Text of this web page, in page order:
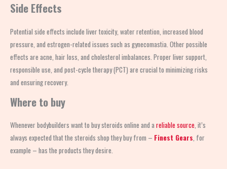
Side Effects
Potential side effects include liver toxicity, water retention, increased blood
pressure, and estrogen-related issues such as gynecomastia. Other possible
effects are acne, hair loss, and cholesterol imbalances. Proper liver support,
responsible use, and post-cycle therapy (PCT) are crucial to minimizing risks
and ensuring recovery.
Where to buy
Whenever bodybuilders want to buy steroids online and a reliable source , it’s
always expected that the steroids shop they buy from – Finest Gears , for
example – has the products they desire.